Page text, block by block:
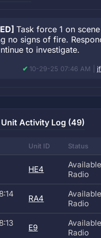
Task force 1 on scene
no signs of fire.
to investigate.
10-29-25 07:46 AM |
Activity Log (49)
Unit ID Status
HE4
Radio
RA4
Radio
E9
Radio